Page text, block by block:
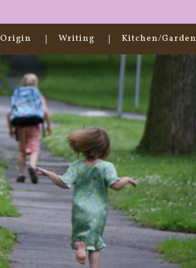
Origin Writing Kitchen/Garden